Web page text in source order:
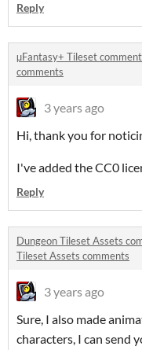
Reply
µFantasy+ Tileset
comments
3 years ago
Hi, thank you for
I've added the CC0
Reply
Dungeon Tileset Assets
Tileset Assets comments
3 years ago
Sure, I also made
characters, I can send